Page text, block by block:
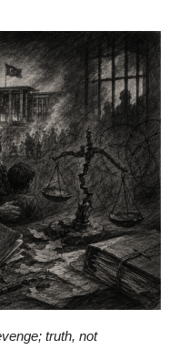
truth, not